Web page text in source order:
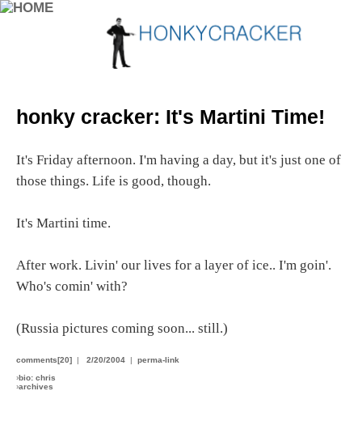
honky cracker: It's Martini Time!
It's Friday afternoon. I'm having a day, but it's just one of
those things. Life is good, though.
It's Martini time.
After work. Livin' our lives for a layer of ice.. I'm goin'.
Who's comin' with?
(Russia pictures coming soon... still.)
comments[20] | 2/20/2004 | perma-link
›bio: chris
›archives